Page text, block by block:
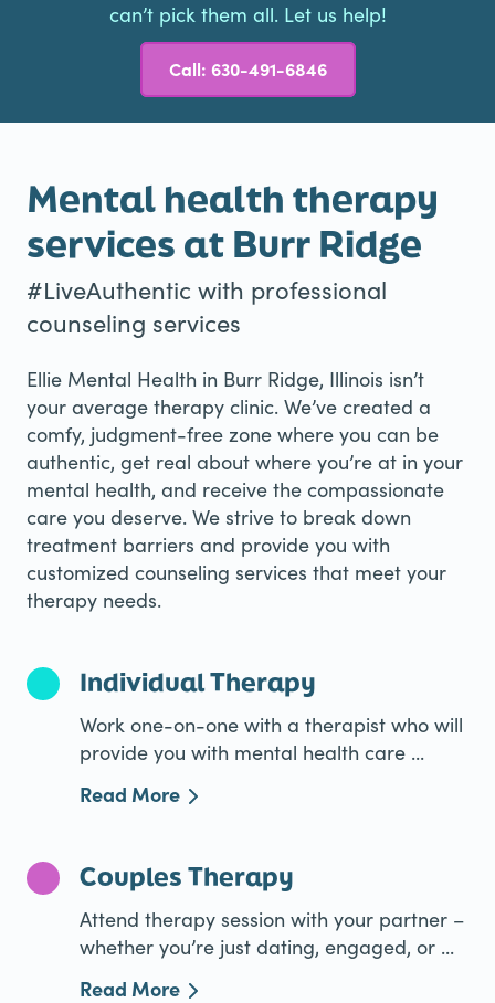
can’t pick them all. Let us help!
Call: 630-491-6846
Mental health therapy
services at Burr Ridge
#LiveAuthentic with professional
counseling services
Ellie Mental Health in Burr Ridge, Illinois isn’t
your average therapy clinic. We’ve created a
comfy, judgment-free zone where you can be
authentic, get real about where you’re at in your
mental health, and receive the compassionate
care you deserve. We strive to break down
treatment barriers and provide you with
customized counseling services that meet your
therapy needs.
Individual Therapy
Work one-on-one with a therapist who will
provide you with mental health care ...
Read More
Couples Therapy
Attend therapy session with your partner –
whether you’re just dating, engaged, or ...
Read More